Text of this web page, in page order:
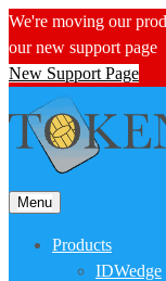
We're moving our
our new support page
New Support Page
Menu
Products
IDWedge